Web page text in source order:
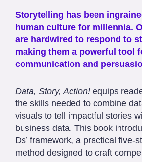
Storytelling has been
human culture for millennia.
are hardwired to respond to
making them a powerful tool
communication and
Data, Story, Action! equips
the skills needed to combine
visuals to tell impactful stories
business data. This book
Ds’ framework, a practical five-
method designed to craft